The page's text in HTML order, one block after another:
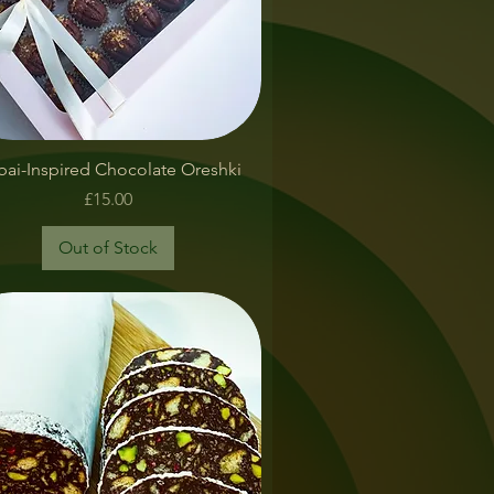
Quick View
Inspired Chocolate Oreshki
Price
£15.00
Out of Stock